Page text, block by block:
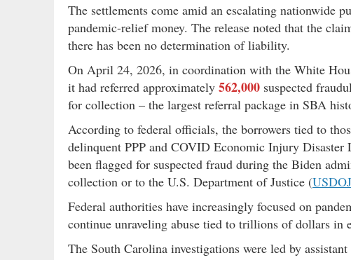
The settlements come amid an escalating nationwide
pandemic-relief money. The release noted that the
there has been no determination of liability.
On April 24, 2026, in coordination with the White
it had referred approximately 562,000 suspected
for collection – the largest referral package in SBA
According to federal officials, the borrowers tied to
delinquent PPP and COVID Economic Injury Disaster
been flagged for suspected fraud during the Biden
collection or to the U.S. Department of Justice (USDOJ
Federal authorities have increasingly focused on
continue unraveling abuse tied to trillions of dollars in
The South Carolina investigations were led by